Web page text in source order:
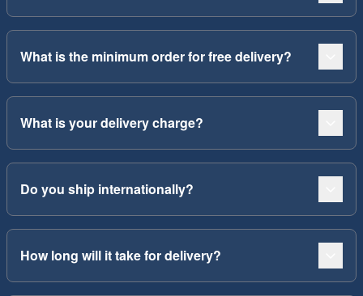
What is the minimum order for free delivery?
What is your delivery charge?
Do you ship internationally?
How long will it take for delivery?